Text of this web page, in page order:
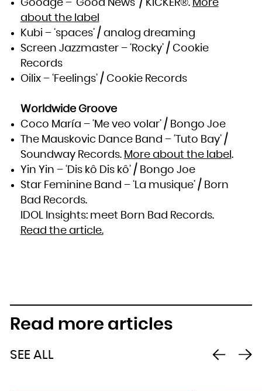
Goodge – ‘Good News’ / KICKER®. More
about the label
Kubi – ‘spaces’ / analog dreaming
Screen Jazzmaster – ‘Rocky’ / Cookie
Records
Oilix – ‘Feelings’ / Cookie Records
Worldwide Groove
Coco María – ‘Me veo volar’ / Bongo Joe
The Mauskovic Dance Band – ‘Tuto Bay’ /
Soundway Records. More about the label .
Yin Yin – ‘Dis kô Dis kô’ / Bongo Joe
Star Feminine Band – ‘La musique’ / Born
Bad Records.
IDOL Insights: meet Born Bad Records.
Read the article.
Read more articles
SEE ALL